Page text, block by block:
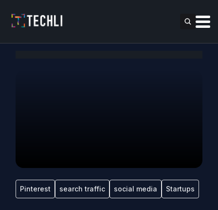
Pinterest search traffic social media Startups